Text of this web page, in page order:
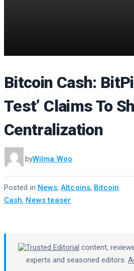
Bitcoin Cash:
Test’ Claims To
Centralization
byWilma Woo
Posted in News,Altcoins, Bitcoin
Cash, News teaser
Trusted Editorial content,
experts and seasoned editors.